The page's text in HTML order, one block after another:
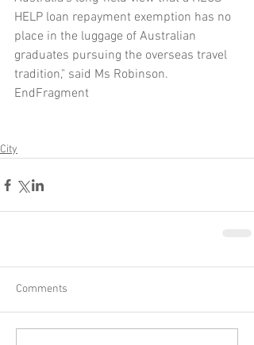
HELP loan repayment exemption has no
place in the luggage of Australian
graduates pursuing the overseas travel
tradition," said Ms Robinson.
EndFragment
City
Comments